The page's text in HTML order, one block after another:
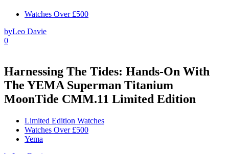
Watches Over £500
byLeo Davie
0
Harnessing The Tides: Hands-On With
The YEMA Superman Titanium
MoonTide CMM.11 Limited Edition
Limited Edition Watches
Watches Over £500
Yema